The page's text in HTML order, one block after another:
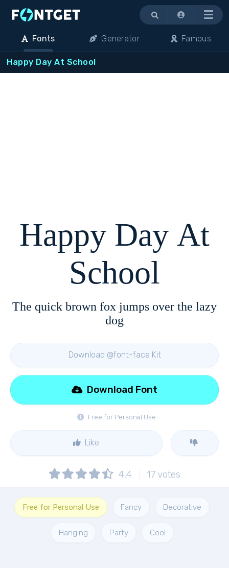
Menu
Fonts Generator Famous
Happy Day At School
Happy Day At
School
The quick brown fox jumps over the lazy
dog
Download @font-face Kit
Free for Personal Use
Download Font
Like
4.4 17 votes
Free for Personal Use Fancy Decorative
Hanging Party Cool